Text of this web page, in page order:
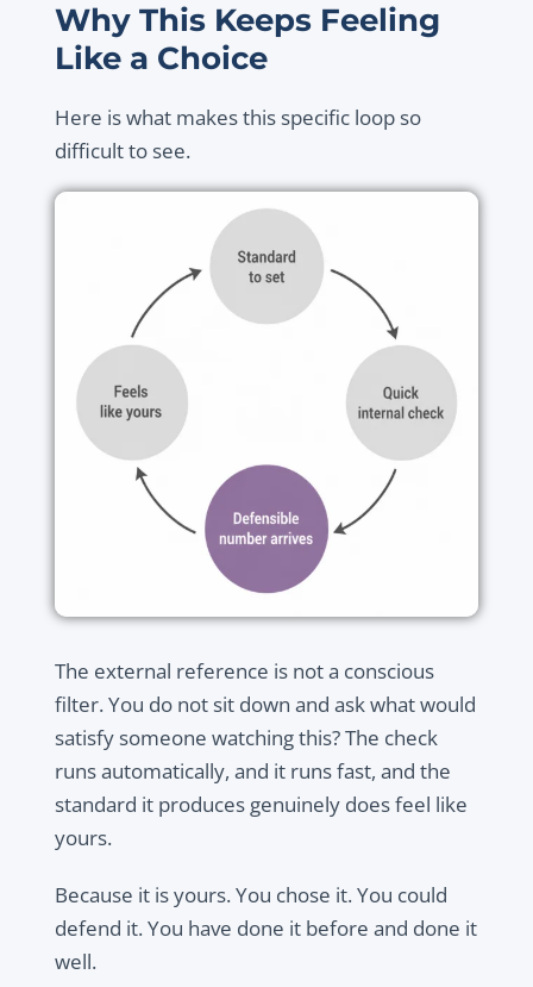
Why This Keeps Feeling
Like a Choice
Here is what makes this specific loop so
difficult to see.
The external reference is not a conscious
filter. You do not sit down and ask what would
satisfy someone watching this? The check
runs automatically, and it runs fast, and the
standard it produces genuinely does feel like
yours.
Because it is yours. You chose it. You could
defend it. You have done it before and done it
well.